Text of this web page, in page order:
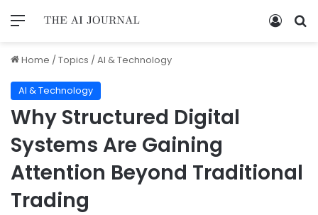
Home /Topics /AI & Technology
AI & Technology
Why Structured Digital
Systems Are Gaining
Attention Beyond Traditional
Trading